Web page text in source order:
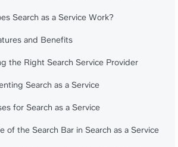
Search as a Service Work?
and Benefits
the Right Search Service Provider
Search as a Service
for Search as a Service
of the Search Bar in Search as a Service